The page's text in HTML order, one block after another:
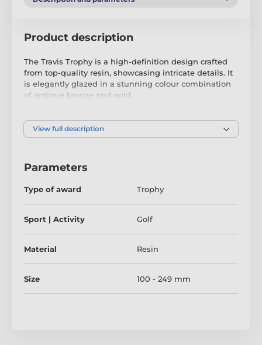
Product description
The Travis Trophy is a high-definition design crafted
from top-quality resin, showcasing intricate details. It
is elegantly glazed in a stunning colour combination
of antique bronze and gold.
engraved self-adhesive plate, allowing you to
personalise it with text of your choosing.
View full description
Parameters
Type of award Trophy
Sport | Activity Golf
Material Resin
Size 100 - 249 mm